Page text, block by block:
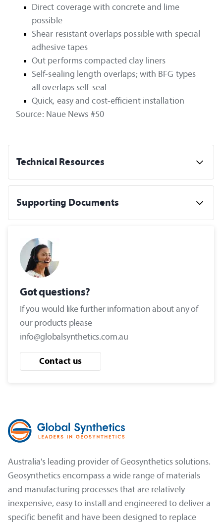
Direct coverage with concrete and lime
possible
Shear resistant overlaps possible with special
adhesive tapes
Out performs compacted clay liners
Self-sealing length overlaps; with BFG types
all overlaps self-seal
Quick, easy and cost-efficient installation
Source: Naue News #50
Technical Resources
Supporting Documents
Got questions?
If you would like further information about any of
our products please
info@globalsynthetics.com.au
Contact us
Australia's leading provider of Geosynthetics solutions.
Geosynthetics encompass a wide range of materials
and manufacturing processes that are relatively
inexpensive, easy to install and engineered to deliver a
specific benefit and have been designed to replace